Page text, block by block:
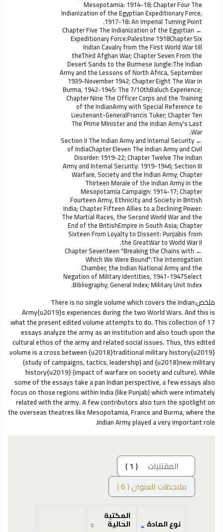
Mesopotamia: 1914-18; Chapter Four The
Indianization of the Egyptian Expeditionary Force,
1917-18: An Imperial Turning Point.
Chapter Five The Indianization of the Egyptian
Expeditionary Force:Palestine 1918Chapter Six
Indian Cavalry from the First World War till
theThird Afghan War; Chapter Seven From the
Desert Sands to the Burmese Jungle:The Indian
Army and the Lessons of North Africa, September
1939-November 1942; Chapter Eight The War in
Burma, 1942-1945: The 7/10thBaluch Experience;
Chapter Nine The Officer Corps and the Training
of the IndianArmy with Special Reference to
Lieutenant-GeneralFrancis Tuker; Chapter Ten
The Prime Minister and the Indian Army's Last
War.
Section II The Indian Army and Internal Security
of IndiaChapter Eleven The Indian Army and Civil
Disorder: 1919-22; Chapter Twelve The Indian
Army and Internal Security: 1919-1946; Section III
Warfare, Society and the Indian Army; Chapter
Thirteen Morale of the Indian Army in the
Mesopotamia Campaign: 1914-17; Chapter
Fourteen Army, Ethnicity and Society in British
India; Chapter Fifteen Allies to a Declining Power:
The Martial Races, the Second World War and the
End of the BritishEmpire in South Asia; Chapter
Sixteen From Loyalty to Dissent: Punjabis from
the GreatWar to World War II.
Chapter Seventeen "Breaking the Chains with
Which We Were Bound":The Interrogation
Chamber, the Indian National Army and the
Negation of Military Identities, 1941-1947Select
Bibliography; General Index; Military Unit Index.
ملخص:There is no single volume which covers the Indian
Army{u2019}s experiences during the two World Wars. And this is
what the present edited volume attempts to do. This collection of 17
essays analyze the army as an institution and also touch upon the
cultural ethos of the army and related social issues. Thus, this edited
volume is a cross between {u2018}traditional military history{u2019}
(study of campaigns, tactics, leadership) and {u2018}new military
history{u2019} (impact of warfare on society and culture). While
some of the essays take a pan Indian perspective, a few essays also
focus on those regions within India (like Punjab) which were intimately
related with the army. A few contributors also turn the spotlight on
the overseas theatres like Mesopotamia, France and Burma, where the
Indian Army played a very important role.
المقتنيات
( 1 )
ملاحظات العنوان ( 6 )
نوع المادة
المكتبة
الحالية